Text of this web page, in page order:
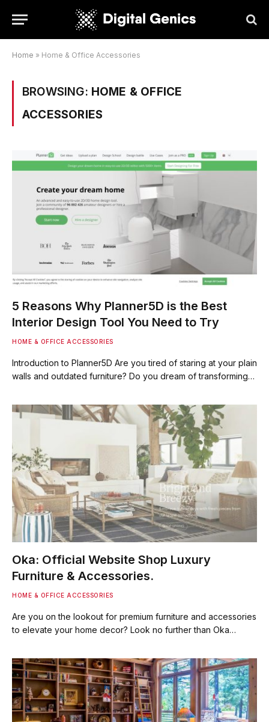
Home » Home & Office Accessories
BROWSING: HOME & OFFICE
ACCESSORIES
5 Reasons Why Planner5D is the Best
Interior Design Tool You Need to Try
HOME & OFFICE ACCESSORIES
Introduction to Planner5D Are you tired of staring at your plain
walls and outdated furniture? Do you dream of transforming…
Oka: Official Website Shop Luxury
Furniture & Accessories.
HOME & OFFICE ACCESSORIES
Are you on the lookout for premium furniture and accessories
to elevate your home decor? Look no further than Oka…